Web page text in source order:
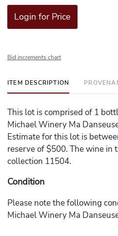
Login for Price
Bid increments chart
ITEM DESCRIPTION
This lot is comprised of 1
Michael Winery Ma
Estimate for this lot is
reserve of $500. The wine in
collection 11504.
Condition
Please note the following
Michael Winery Ma